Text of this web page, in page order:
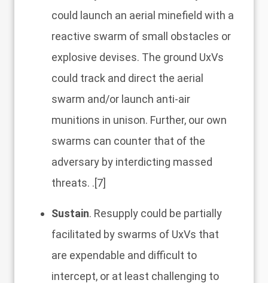
could launch an aerial minefield with a
reactive swarm of small obstacles or
explosive devises. The ground UxVs
could track and direct the aerial
swarm and/or launch anti-air
munitions in unison. Further, our own
swarms can counter that of the
adversary by interdicting massed
threats. .[7]
Sustain. Resupply could be partially
facilitated by swarms of UxVs that
are expendable and difficult to
intercept, or at least challenging to